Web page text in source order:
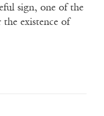
sign, one of the
existence of